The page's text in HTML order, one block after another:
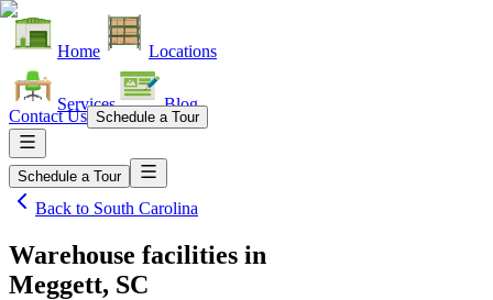
Home Locations
Services Blog
Contact Us Schedule a Tour
Schedule a Tour
Back to South Carolina
Warehouse facilities in
Meggett, SC